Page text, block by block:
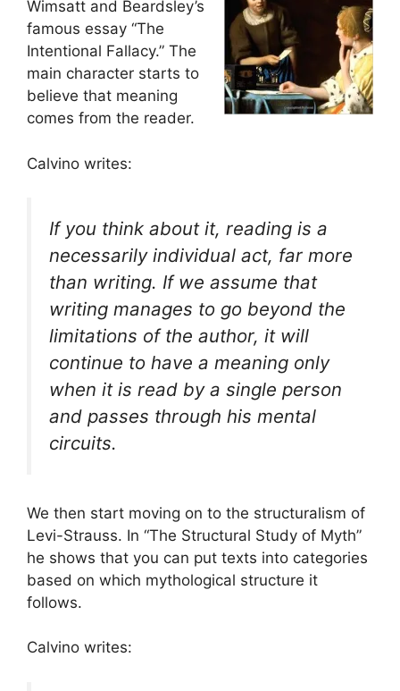
Wimsatt and Beardsley’s
famous essay “The
Intentional Fallacy.” The
main character starts to
believe that meaning
comes from the reader.
Calvino writes:
If you think about it, reading is a
necessarily individual act, far more
than writing. If we assume that
writing manages to go beyond the
limitations of the author, it will
continue to have a meaning only
when it is read by a single person
and passes through his mental
circuits.
We then start moving on to the structuralism of
Levi-Strauss. In “The Structural Study of Myth”
he shows that you can put texts into categories
based on which mythological structure it
follows.
Calvino writes: